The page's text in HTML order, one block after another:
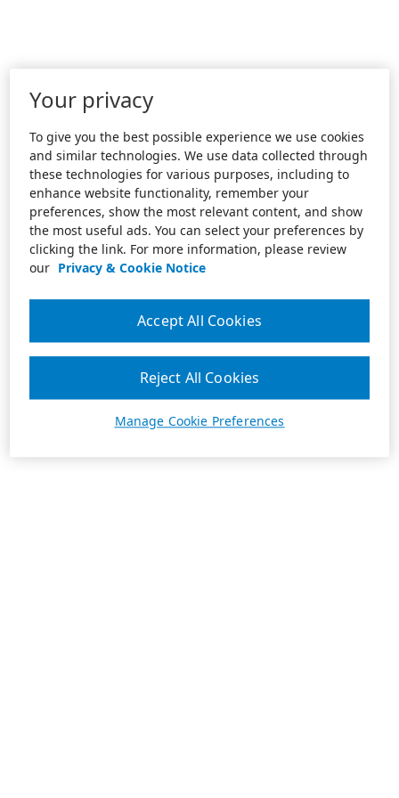
Your privacy
To give you the best possible experience we use cookies
and similar technologies. We use data collected through
these technologies for various purposes, including to
enhance website functionality, remember your
preferences, show the most relevant content, and show
the most useful ads. You can select your preferences by
clicking the link. For more information, please review
our Privacy & Cookie Notice
Manage Cookie Preferences
Reject All Cookies
Accept All Cookies